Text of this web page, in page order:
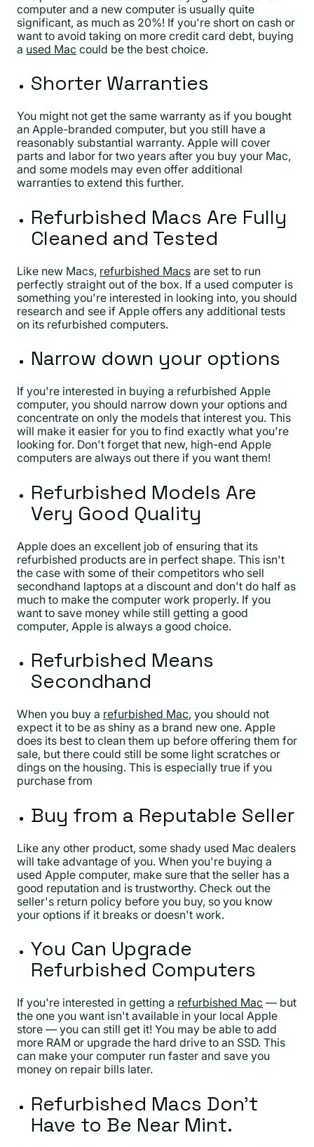
computer and a new computer is usually quite
significant, as much as 20%! If you're short on cash or
want to avoid taking on more credit card debt, buying
a used Mac could be the best choice.
Shorter Warranties
You might not get the same warranty as if you bought
an Apple-branded computer, but you still have a
reasonably substantial warranty. Apple will cover
parts and labor for two years after you buy your Mac,
and some models may even offer additional
warranties to extend this further.
Refurbished Macs Are Fully
Cleaned and Tested
Like new Macs, refurbished Macs are set to run
perfectly straight out of the box. If a used computer is
something you're interested in looking into, you should
research and see if Apple offers any additional tests
on its refurbished computers.
Narrow down your options
If you're interested in buying a refurbished Apple
computer, you should narrow down your options and
concentrate on only the models that interest you. This
will make it easier for you to find exactly what you're
looking for. Don't forget that new, high-end Apple
computers are always out there if you want them!
Refurbished Models Are
Very Good Quality
Apple does an excellent job of ensuring that its
refurbished products are in perfect shape. This isn't
the case with some of their competitors who sell
secondhand laptops at a discount and don't do half as
much to make the computer work properly. If you
want to save money while still getting a good
computer, Apple is always a good choice.
Refurbished Means
Secondhand
When you buy a refurbished Mac, you should not
expect it to be as shiny as a brand new one. Apple
does its best to clean them up before offering them for
sale, but there could still be some light scratches or
dings on the housing. This is especially true if you
purchase from
Buy from a Reputable Seller
Like any other product, some shady used Mac dealers
will take advantage of you. When you're buying a
used Apple computer, make sure that the seller has a
good reputation and is trustworthy. Check out the
seller's return policy before you buy, so you know
your options if it breaks or doesn't work.
You Can Upgrade
Refurbished Computers
If you're interested in getting a refurbished Mac — but
the one you want isn't available in your local Apple
store — you can still get it! You may be able to add
more RAM or upgrade the hard drive to an SSD. This
can make your computer run faster and save you
money on repair bills later.
Refurbished Macs Don't
Have to Be Near Mint.